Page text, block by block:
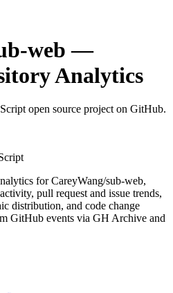
web —
Analytics
open source project on GitHub.
forCareyWang/sub-web,
pull request and issue trends,
distribution, and code change
GitHub events via GH Archive and